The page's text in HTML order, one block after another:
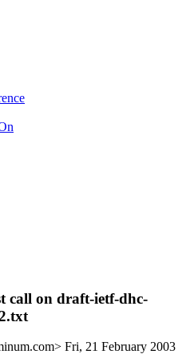
call on draft-ietf-dhc-
Fri, 21 February 2003